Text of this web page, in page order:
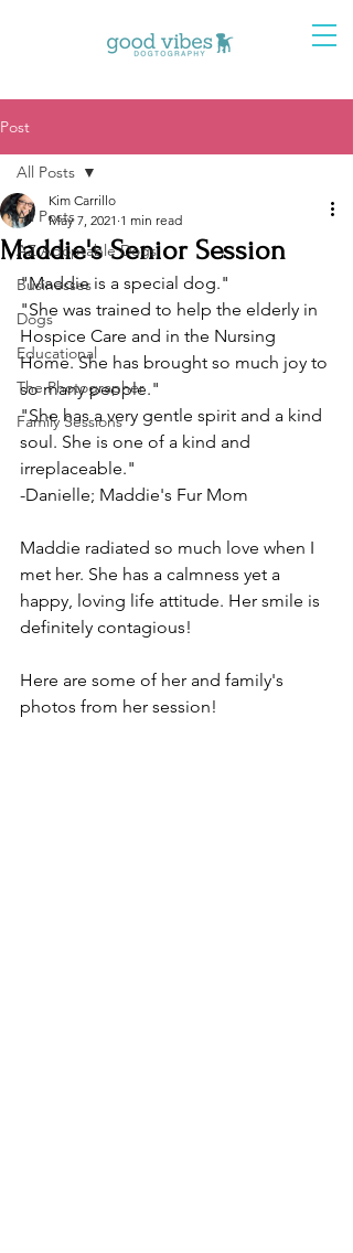
Post
All Posts
AZ Adoptable Dogs
Businesses
Dogs
Educational
The Photographer
Family Sessions
All Posts
Maddie's Senior Session
Kim Carrillo
May 7, 2021 1 min read
"Maddie is a special dog."
"She was trained to help the elderly in
Hospice Care and in the Nursing
Home. She has brought so much joy to
so many people."
"She has a very gentle spirit and a kind
soul. She is one of a kind and
irreplaceable."
-Danielle; Maddie's Fur Mom
Maddie radiated so much love when I
met her. She has a calmness yet a
happy, loving life attitude. Her smile is
definitely contagious!
Here are some of her and family's
photos from her session!